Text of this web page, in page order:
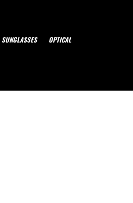
SUNGLASSES OPTICAL